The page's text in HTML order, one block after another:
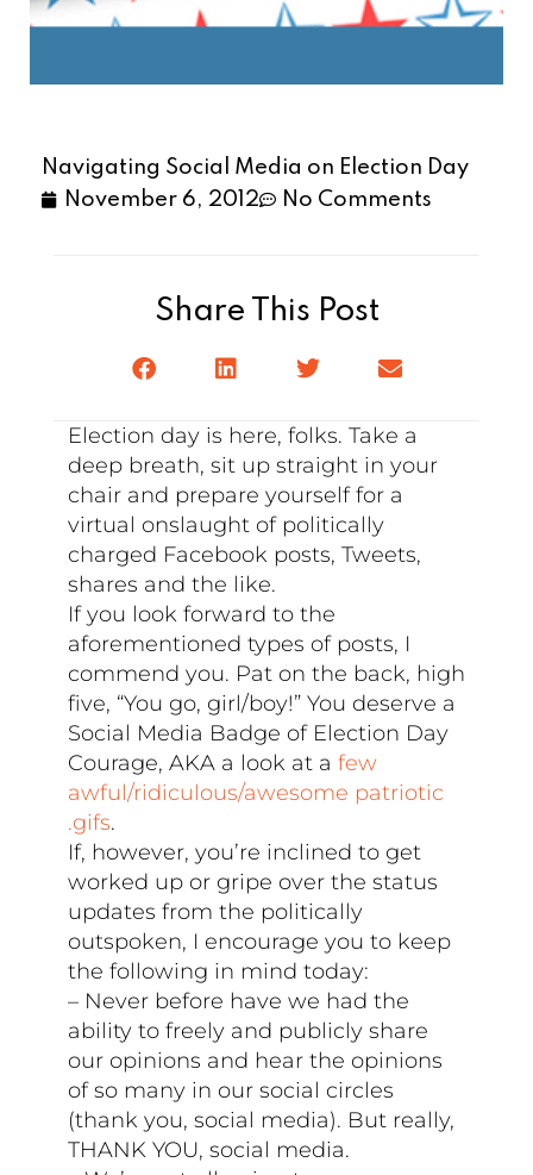
Navigating Social Media on Election Day
November 6, 2012
No Comments
Share This Post
Election day is here, folks. Take a
deep breath, sit up straight in your
chair and prepare yourself for a
virtual onslaught of politically
charged Facebook posts, Tweets,
shares and the like.
If you look forward to the
aforementioned types of posts, I
commend you. Pat on the back, high
five, “You go, girl/boy!” You deserve a
Social Media Badge of Election Day
Courage, AKA a look at afew
awful/ridiculous/awesome patriotic
.gifs.
If, however, you’re inclined to get
worked up or gripe over the status
updates from the politically
outspoken, I encourage you to keep
the following in mind today:
– Never before have we had the
ability to freely and publicly share
our opinions and hear the opinions
of so many in our social circles
(thank you, social media). But really,
THANK YOU, social media.